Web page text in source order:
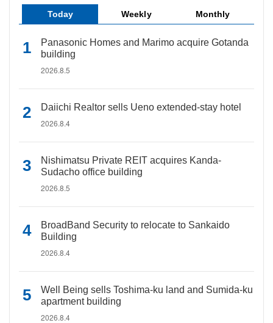
Today Weekly Monthly
Panasonic Homes and Marimo acquire Gotanda
building
2026.8.5
Daiichi Realtor sells Ueno extended-stay hotel
2026.8.4
Nishimatsu Private REIT acquires Kanda-
Sudacho office building
2026.8.5
BroadBand Security to relocate to Sankaido
Building
2026.8.4
Well Being sells Toshima-ku land and Sumida-ku
apartment building
2026.8.4